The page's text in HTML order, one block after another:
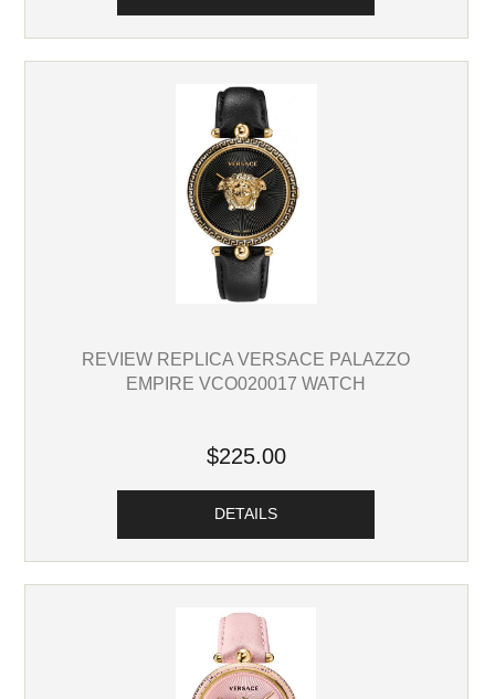
REVIEW REPLICA VERSACE PALAZZO
EMPIRE VCO020017 WATCH
$225.00
DETAILS